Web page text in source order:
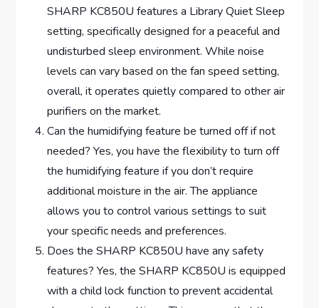
SHARP KC850U features a Library Quiet Sleep
setting, specifically designed for a peaceful and
undisturbed sleep environment. While noise
levels can vary based on the fan speed setting,
overall, it operates quietly compared to other air
purifiers on the market.
Can the humidifying feature be turned off if not
needed? Yes, you have the flexibility to turn off
the humidifying feature if you don’t require
additional moisture in the air. The appliance
allows you to control various settings to suit
your specific needs and preferences.
Does the SHARP KC850U have any safety
features? Yes, the SHARP KC850U is equipped
with a child lock function to prevent accidental